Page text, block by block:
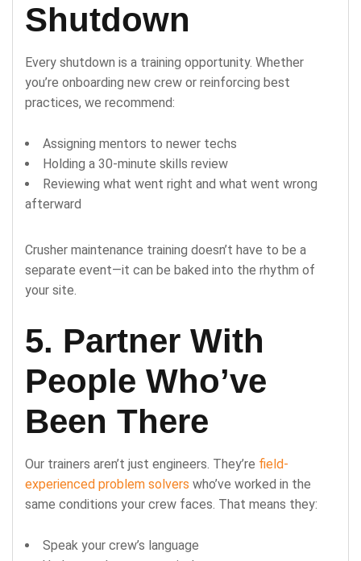
Shutdown
Every shutdown is a training opportunity. Whether
you’re onboarding new crew or reinforcing best
practices, we recommend:
Assigning mentors to newer techs
Holding a 30-minute skills review
Reviewing what went right and what went wrong
afterward
Crusher maintenance training doesn’t have to be a
separate event—it can be baked into the rhythm of
your site.
5. Partner With
People Who’ve
Been There
Our trainers aren’t just engineers. They’re field-
experienced problem solvers who’ve worked in the
same conditions your crew faces. That means they:
Speak your crew’s language